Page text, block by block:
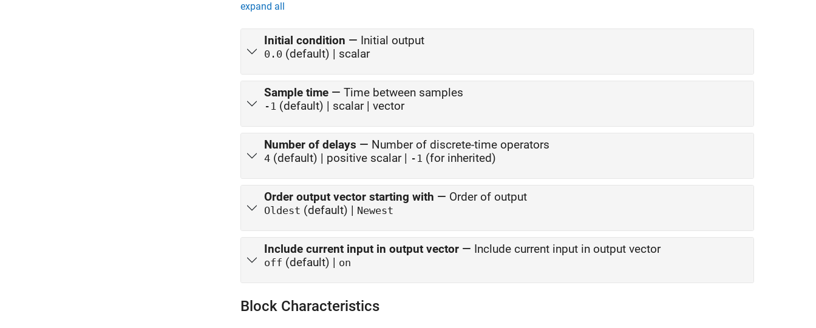
expand all
Initial condition — Initial output
0.0 (default) | scalar
Sample time — Time between samples
-1 (default) | scalar | vector
Number of delays — Number of discrete-time operators
4 (default) | positive scalar | -1 (for inherited)
Order output vector starting with — Order of output
Oldest (default) | Newest
Include current input in output vector — Include current input in output vector
off (default) | on
Block Characteristics